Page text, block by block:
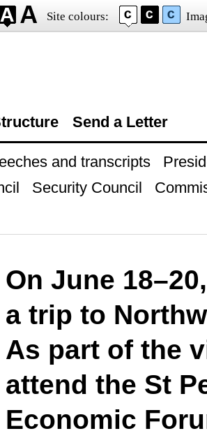
Site colours:
Send a Letter
and transcripts
Security Council
On June
a trip to
As part of the
attend the St
Economic